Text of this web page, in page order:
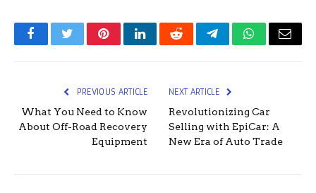
FacebookTwitterPinterestLinkedInRedditTelegramWhatsApp
Email
PREVIOUS ARTICLE
What You Need to Know
About Off-Road Recovery
Equipment
NEXT ARTICLE
Revolutionizing Car
Selling with EpiCar: A
New Era of Auto Trade